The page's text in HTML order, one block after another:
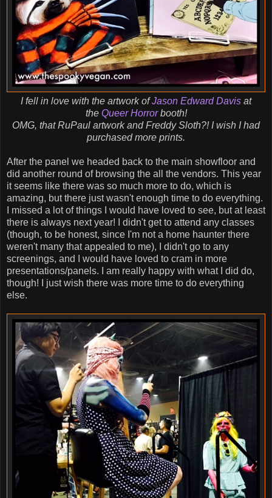
I fell in love with the artwork ofJason Edward Davis at
the Queer Horrorbooth!
OMG, that RuPaul artwork and Freddy Sloth?! I wish I had
purchased more prints.
After the panel we headed back to the main showfloor and
did another round of browsing the all the vendors. This year
it seems like there was so much more to do, which is
amazing, but there just wasn't enough time to do everything.
I missed a lot of things I would have loved to see, but at least
there is always next year! I didn't get to attend any classes
(though, to be honest, since I'm not a home haunter there
weren't many that appealed to me), I didn't go to any
screenings, and I would have loved to cram in more
presentations/panels. I am really happy with what I did do,
though! I just wish there was more time to do everything
else.